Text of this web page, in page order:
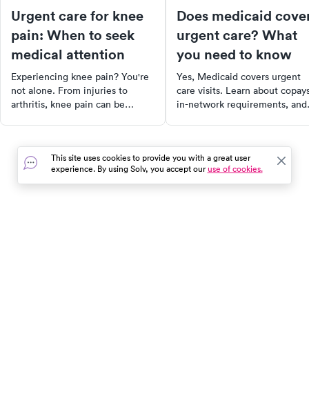
Urgent care for knee
pain: When to seek
medical attention
Experiencing knee pain? You're
not alone. From injuries to
arthritis, knee pain can be
knee, common causes of knee
pain, and when to seek urgent
care. Learn about treatment
options, self-care measures, and
Does medicaid
urgent care? What
you need to know
Yes, Medicaid covers urgent
care visits. Learn about
in-network requirements, and
This site uses cookies to provide you with a great user
experience. By using Solv, you accept ouruse of cookies.